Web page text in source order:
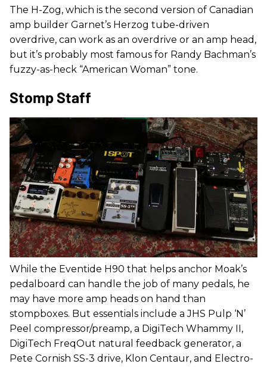
The H-Zog, which is the second version of Canadian
amp builder Garnet’s Herzog tube-driven
overdrive, can work as an overdrive or an amp head,
but it’s probably most famous for Randy Bachman’s
fuzzy-as-heck “American Woman” tone.
Stomp Staff
While the Eventide H90 that helps anchor Moak’s
pedalboard can handle the job of many pedals, he
may have more amp heads on hand than
stompboxes. But essentials include a JHS Pulp ‘N’
Peel compressor/preamp, a DigiTech Whammy II,
DigiTech FreqOut natural feedback generator, a
Pete Cornish SS-3 drive, Klon Centaur, and Electro-